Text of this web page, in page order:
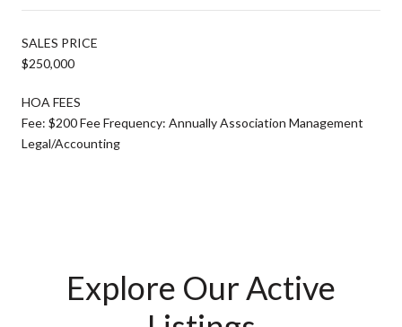
SALES PRICE
$250,000
HOA FEES
Fee: $200 Fee Frequency: Annually Association Management
Legal/Accounting
Explore Our Active